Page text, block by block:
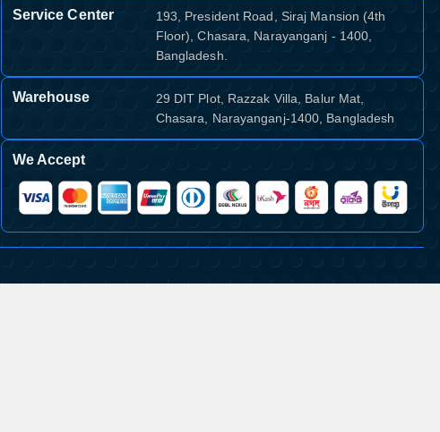
Service Center
193, President Road, Siraj Mansion (4th
Floor), Chasara, Narayanganj - 1400,
Bangladesh.
Warehouse
29 DIT Plot, Razzak Villa, Balur Mat,
Chasara, Narayanganj-1400, Bangladesh
We Accept